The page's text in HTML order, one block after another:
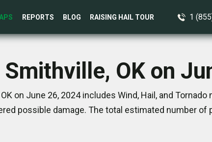
REPORTS BLOG RAISING HAIL TOUR 1
OK on
on June 26, 2024 includes Wind, Hail, and
possible damage. The total estimated number of